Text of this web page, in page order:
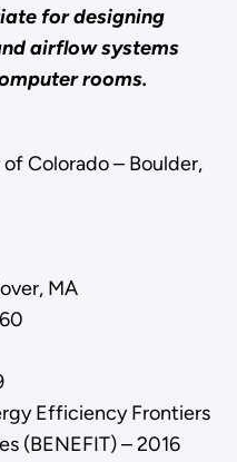
for designing
airflow systems
rooms.
Colorado – Boulder,
MA
Efficiency Frontiers
(BENEFIT) – 2016